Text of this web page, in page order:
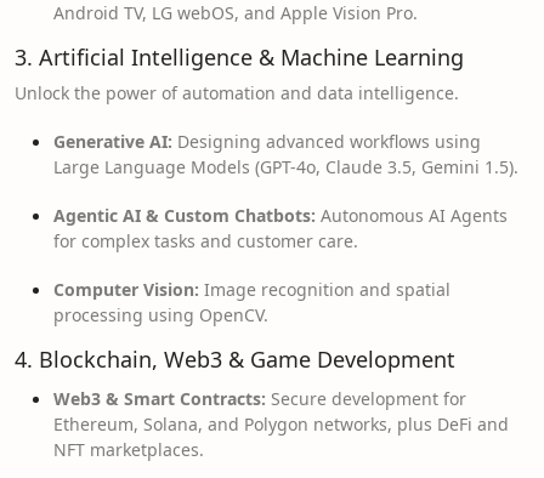
Android TV, LG webOS, and Apple Vision Pro.
3. Artificial Intelligence & Machine Learning
Unlock the power of automation and data intelligence.
Generative AI: Designing advanced workflows using
Large Language Models (GPT-4o, Claude 3.5, Gemini 1.5).
Agentic AI & Custom Chatbots: Autonomous AI Agents
for complex tasks and customer care.
Computer Vision: Image recognition and spatial
processing using OpenCV.
4. Blockchain, Web3 & Game Development
Web3 & Smart Contracts: Secure development for
Ethereum, Solana, and Polygon networks, plus DeFi and
NFT marketplaces.